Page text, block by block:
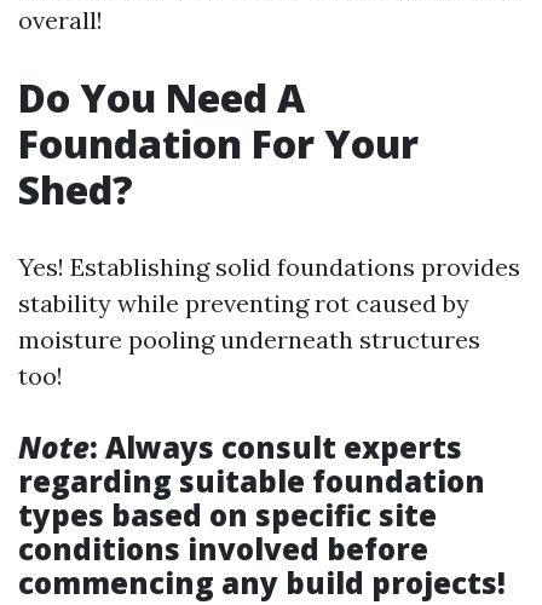
overall!
Do You Need A
Foundation For Your
Shed?
Yes! Establishing solid foundations provides
stability while preventing rot caused by
moisture pooling underneath structures
too!
Note: Always consult experts
regarding suitable foundation
types based on specific site
conditions involved before
commencing any build projects!